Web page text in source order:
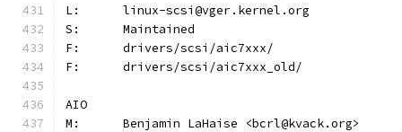
L:	linux-scsi@vger.kernel.org
S:	Maintained
F:	drivers/scsi/aic7xxx/
F:	drivers/scsi/aic7xxx_old/
AIO
M:	Benjamin LaHaise <bcrl@kvack.org>